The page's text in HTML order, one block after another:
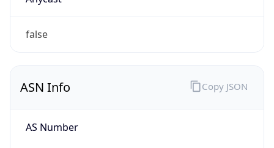
ASN Info
AS Number
AS131536
Copy JSON